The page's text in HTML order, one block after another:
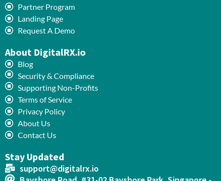
Partner Program
Landing Page
Request A Demo
About DigitalRX.io
Blog
Security & Compliance
Supporting Non-Profits
Terms of Service
Privacy Policy
About Us
Contact Us
Stay Updated
support@digitalrx.io